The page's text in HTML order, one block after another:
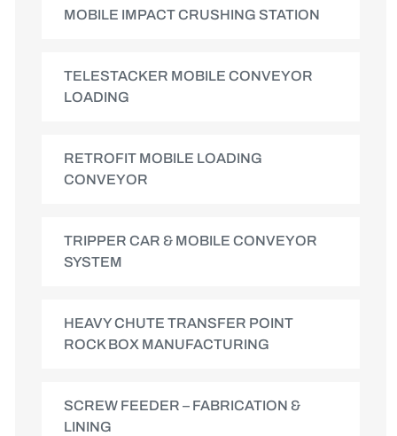
MOBILE IMPACT CRUSHING STATION
TELESTACKER MOBILE CONVEYOR
LOADING
RETROFIT MOBILE LOADING
CONVEYOR
TRIPPER CAR & MOBILE CONVEYOR
SYSTEM
HEAVY CHUTE TRANSFER POINT
ROCK BOX MANUFACTURING
SCREW FEEDER – FABRICATION &
LINING